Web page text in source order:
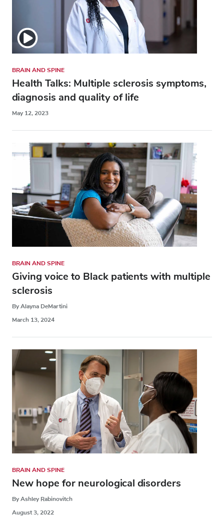
BRAIN AND SPINE
Health Talks: Multiple sclerosis symptoms,
diagnosis and quality of life
May 12, 2023
BRAIN AND SPINE
Giving voice to Black patients with multiple
sclerosis
By Alayna DeMartini
March 13, 2024
BRAIN AND SPINE
New hope for neurological disorders
By Ashley Rabinovitch
August 3, 2022